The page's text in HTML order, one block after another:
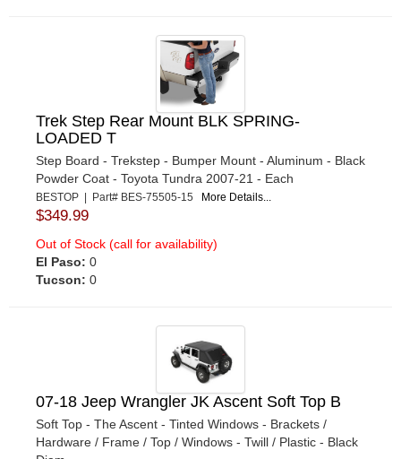
Trek Step Rear Mount BLK SPRING-
LOADED T
Step Board - Trekstep - Bumper Mount - Aluminum - Black
Powder Coat - Toyota Tundra 2007-21 - Each
BESTOP | Part# BES-75505-15 More Details...
$349.99
Out of Stock (call for availability)
El Paso: 0
Tucson: 0
07-18 Jeep Wrangler JK Ascent Soft Top B
Soft Top - The Ascent - Tinted Windows - Brackets /
Hardware / Frame / Top / Windows - Twill / Plastic - Black